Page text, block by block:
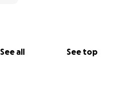
See all See top